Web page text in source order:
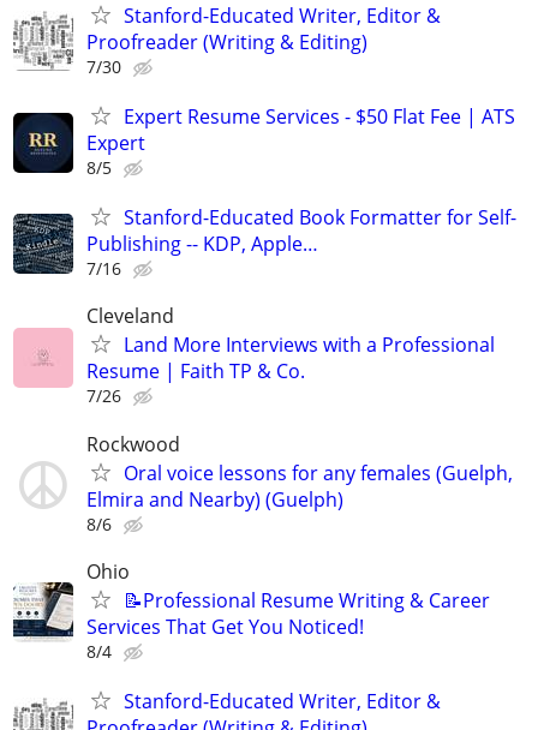
Stanford-Educated Writer, Editor &
Proofreader (Writing & Editing)
7/30
Expert Resume Services - $50 Flat Fee | ATS
Expert
8/5
Stanford-Educated Book Formatter for Self-
Publishing -- KDP, Apple…
7/16
Cleveland
Land More Interviews with a Professional
Resume | Faith TP & Co.
7/26
Rockwood
Oral voice lessons for any females (Guelph,
Elmira and Nearby) (Guelph)
8/6
Ohio
📝Professional Resume Writing & Career
Services That Get You Noticed!
8/4
Stanford-Educated Writer, Editor &